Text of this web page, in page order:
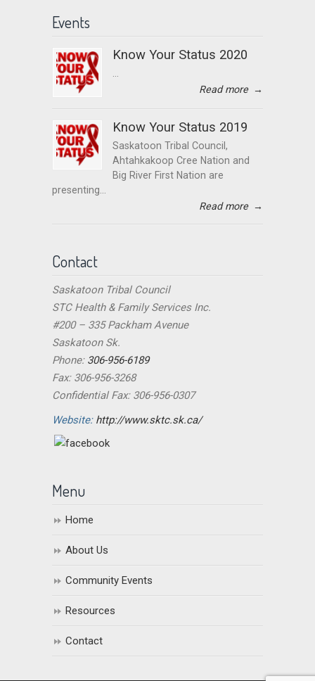
Events
Know Your Status 2020
Read more →
Know Your Status 2019
Saskatoon Tribal Council,
Ahtahkakoop Cree Nation and
Big River First Nation are
presenting...
Read more →
Contact
Saskatoon Tribal Council
STC Health & Family Services Inc.
#200 – 335 Packham Avenue
Saskatoon Sk.
Phone: 306-956-6189
Fax: 306-956-3268
Confidential Fax: 306-956-0307
Website: http://www.sktc.sk.ca/
Menu
Home
About Us
Community Events
Resources
Contact